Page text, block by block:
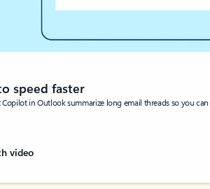
speed faster
in Outlook summarize long email threads so you
video